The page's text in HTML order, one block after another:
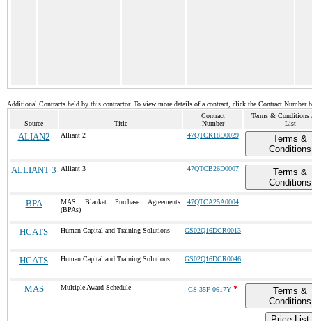
Additional Contracts held by this contractor. To view more details of a contract, click the Contract Number
Source Title
Contract
Number
Terms & Conditions
List
ALIAN2 Alliant 2 47QTCK18D0029
Terms &
Conditions
ALLIANT 3
Alliant 3 47QTCB26D0007
Terms &
Conditions
BPA
MAS Blanket Purchase Agreements
(BPAs)
47QTCA25A0004
HCATS Human Capital and Training Solutions GS02Q16DCR0013
HCATS Human Capital and Training Solutions GS02Q16DCR0046
MAS Multiple Award Schedule GS-35F-0617Y*
Terms &
Conditions